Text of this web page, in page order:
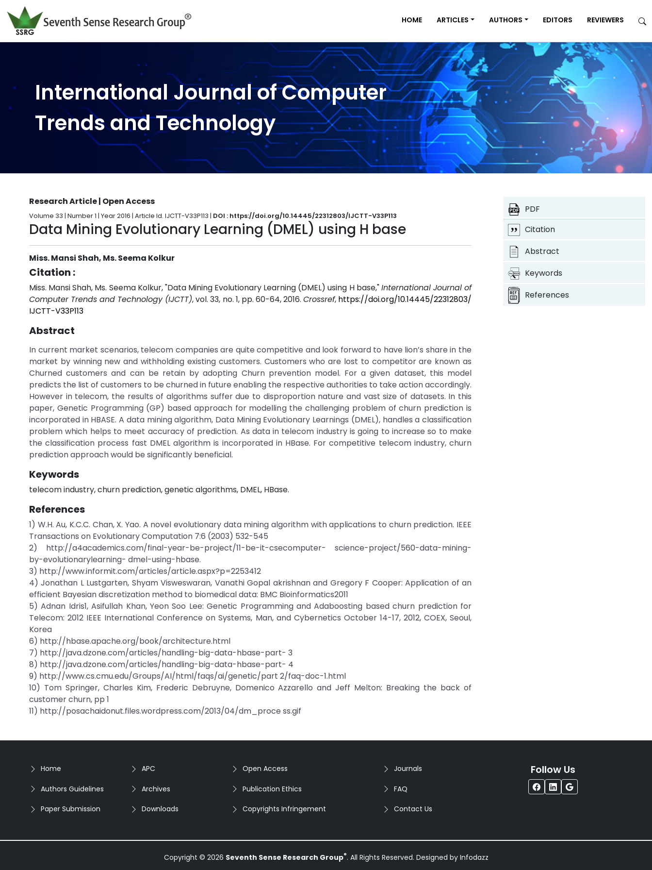
HOME ARTICLES AUTHORS EDITORS REVIEWERS
International Journal of Computer
Trends and Technology
Research Article | Open Access
Volume 33 | Number 1 | Year 2016 | Article Id. IJCTT-V33P113 | DOI : https://doi.org/10.14445/22312803/IJCTT-V33P113
Data Mining Evolutionary Learning (DMEL) using H base
Miss. Mansi Shah, Ms. Seema Kolkur
Citation :
Miss. Mansi Shah, Ms. Seema Kolkur, "Data Mining Evolutionary Learning (DMEL) using H base,"International Journal of
Computer Trends and Technology (IJCTT), vol. 33, no. 1, pp. 60-64, 2016. Crossref, https://doi.org/10.14445/22312803/
IJCTT-V33P113
Abstract
In current market scenarios, telecom companies are quite competitive and look forward to have lion’s share in the
market by winning new and withholding existing customers. Customers who are lost to competitor are known as
Churned customers and can be retain by adopting Churn prevention model. For a given dataset, this model
predicts the list of customers to be churned in future enabling the respective authorities to take action accordingly.
However in telecom, the results of algorithms suffer due to disproportion nature and vast size of datasets. In this
paper, Genetic Programming (GP) based approach for modelling the challenging problem of churn prediction is
incorporated in HBASE. A data mining algorithm, Data Mining Evolutionary Learnings (DMEL), handles a classification
problem which helps to meet accuracy of prediction. As data in telecom industry is going to increase so to make
the classification process fast DMEL algorithm is incorporated in HBase. For competitive telecom industry, churn
prediction approach would be significantly beneficial.
Keywords
telecom industry, churn prediction, genetic algorithms, DMEL, HBase.
References
1) W.H. Au, K.C.C. Chan, X. Yao. A novel evolutionary data mining algorithm with applications to churn prediction. IEEE
Transactions on Evolutionary Computation 7:6 (2003) 532-545
2) http://a4academics.com/final-year-be-project/11-be-it-csecomputer- science-project/560-data-mining-
by-evolutionarylearning- dmel-using-hbase.
3) http://www.informit.com/articles/article.aspx?p=2253412
4) Jonathan L Lustgarten, Shyam Visweswaran, Vanathi Gopal akrishnan and Gregory F Cooper: Application of an
efficient Bayesian discretization method to biomedical data: BMC Bioinformatics2011
5) Adnan Idris1, Asifullah Khan, Yeon Soo Lee: Genetic Programming and Adaboosting based churn prediction for
Telecom: 2012 IEEE International Conference on Systems, Man, and Cybernetics October 14-17, 2012, COEX, Seoul,
Korea
6) http://hbase.apache.org/book/architecture.html
7) http://java.dzone.com/articles/handling-big-data-hbase-part- 3
8) http://java.dzone.com/articles/handling-big-data-hbase-part- 4
9) http://www.cs.cmu.edu/Groups/AI/html/faqs/ai/genetic/part 2/faq-doc-1.html
10) Tom Springer, Charles Kim, Frederic Debruyne, Domenico Azzarello and Jeff Melton: Breaking the back of
customer churn, pp 1
11) http://posachaidonut.files.wordpress.com/2013/04/dm_proce ss.gif
PDF
Citation
Abstract
Keywords
References
Home
Authors Guidelines
Paper Submission
APC
Archives
Downloads
Open Access
Publication Ethics
Copyrights Infringement
Journals
FAQ
Contact Us
Follow Us
Copyright © 2026 Seventh Sense Research Group®. All Rights Reserved. Designed by Infodazz